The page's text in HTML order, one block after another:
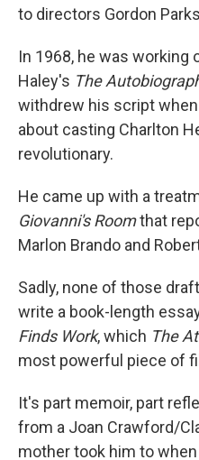
to directors Gordon
In 1968, he was working
Haley's The
withdrew his script
about casting Charlton
revolutionary.
He came up with a
Giovanni's Roomthat
Marlon Brando and
Sadly, none of those
write a book-length
Finds Work, which The
most powerful piece of
It's part memoir, part
from a Joan Crawford/
mother took him to